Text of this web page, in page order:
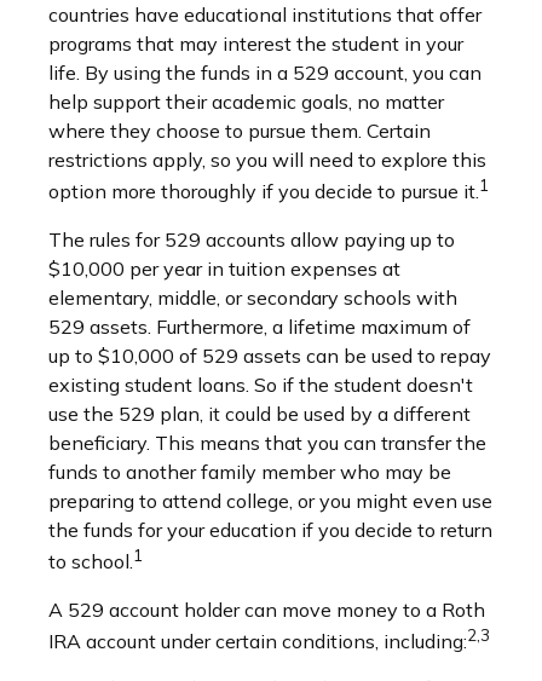
countries have educational institutions that offer
programs that may interest the student in your
life. By using the funds in a 529 account, you can
help support their academic goals, no matter
where they choose to pursue them. Certain
restrictions apply, so you will need to explore this
option more thoroughly if you decide to pursue it. 1
The rules for 529 accounts allow paying up to
$10,000 per year in tuition expenses at
elementary, middle, or secondary schools with
529 assets. Furthermore, a lifetime maximum of
up to $10,000 of 529 assets can be used to repay
existing student loans. So if the student doesn't
use the 529 plan, it could be used by a different
beneficiary. This means that you can transfer the
funds to another family member who may be
preparing to attend college, or you might even use
the funds for your education if you decide to return
to school.1
A 529 account holder can move money to a Roth
IRA account under certain conditions, including:2,3